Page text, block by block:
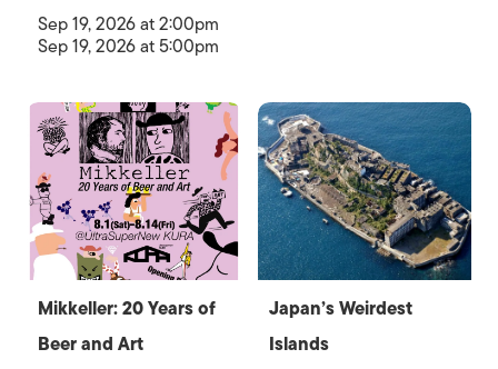
Sep 19, 2026 at 2:00pm
Sep 19, 2026 at 5:00pm
Mikkeller: 20 Years of
Beer and Art
Japan’s Weirdest
Islands